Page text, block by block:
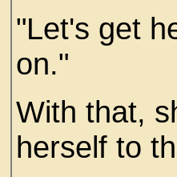
"Let's get
on."
With that,
herself to